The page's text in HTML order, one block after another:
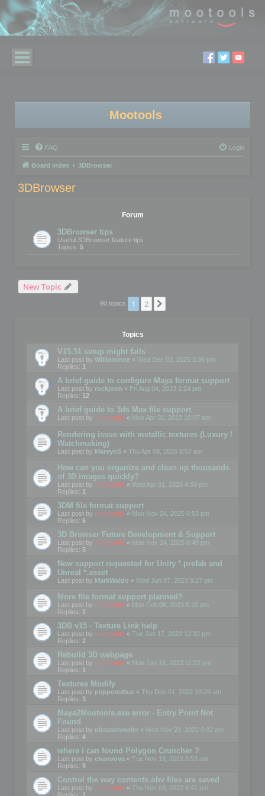
Mootools
FAQ Login
Board index 3DBrowser
3DBrowser
Forum
3DBrowser tips
Useful 3DBrowser feature tips
Topics: 5
New Topic
90 topics 1 2
Topics
V15.51 setup might fails
Last post by WilliamInce « Wed Dec 03, 2025 1:36 pm
Replies: 1
A brief guide to configure Maya format support
Last post by rockjonn « Fri Aug 04, 2023 2:24 pm
Replies: 12
A brief guide to 3ds Max file support
Last post by mootools « Mon Apr 01, 2019 10:07 am
Rendering issue with metallic textures (Luxury /
Watchmaking)
Last post by MarvynS « Thu Apr 09, 2026 8:57 am
How can you organize and clean up thousands
of 3D images quickly?
Last post by mootools « Wed Apr 01, 2026 4:04 pm
Replies: 1
3DM file format support
Last post by mootools « Mon Nov 24, 2025 6:53 pm
Replies: 6
3D Browser Future Development & Support
Last post by mootools « Mon Nov 24, 2025 6:49 pm
Replies: 5
New support requested for Unity *.prefab and
Unreal *.asset
Last post by MarkWaldo « Wed Jun 07, 2023 9:27 pm
More file format support planned?
Last post by mootools « Mon Feb 06, 2023 5:10 pm
Replies: 1
3DB v15 - Texture Link help
Last post by mootools « Tue Jan 17, 2023 12:32 pm
Replies: 2
Rebuild 3D webpage
Last post by mootools « Mon Jan 16, 2023 11:27 pm
Replies: 1
Textures Modify
Last post by pepperedbat « Thu Dec 01, 2022 10:29 am
Replies: 3
Maya2Mootools.exe error - Entry Point Not
Found
Last post by oletaschmeler « Wed Nov 23, 2022 9:02 am
Replies: 4
where i can found Polygon Cruncher ?
Last post by chanvova « Tue Nov 15, 2022 8:53 am
Replies: 5
Control the way contents.obv files are saved
Last post by mootools « Thu Nov 03, 2022 6:41 pm